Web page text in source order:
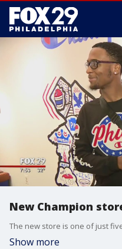
New Champion
The new store is one of just
Show more